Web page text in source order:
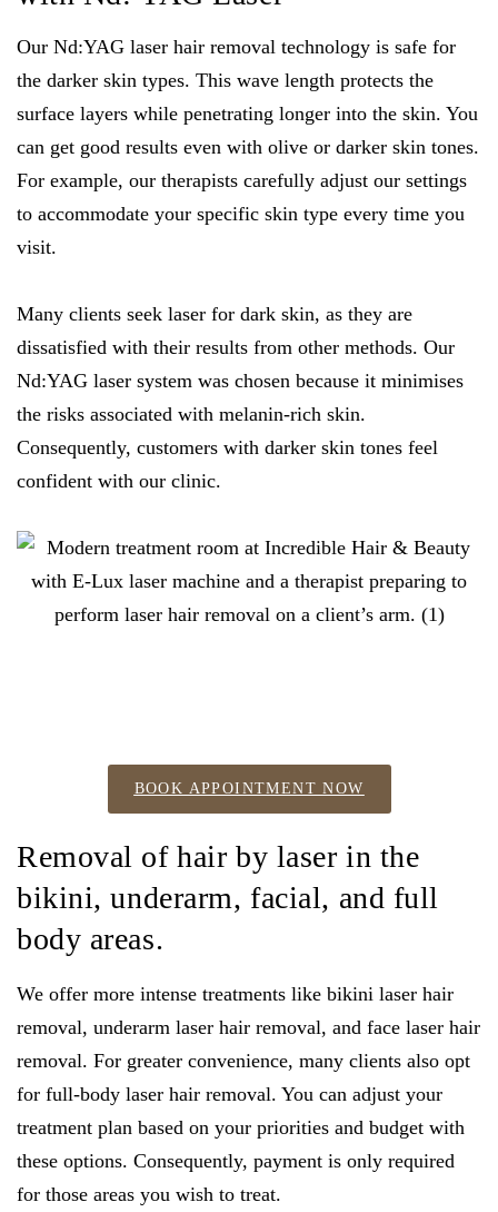
Our Nd:YAG laser hair removal technology is safe for
the darker skin types. This wave length protects the
surface layers while penetrating longer into the skin. You
can get good results even with olive or darker skin tones.
For example, our therapists carefully adjust our settings
to accommodate your specific skin type every time you
visit.
Many clients seek laser for dark skin, as they are
dissatisfied with their results from other methods. Our
Nd:YAG laser system was chosen because it minimises
the risks associated with melanin-rich skin.
Consequently, customers with darker skin tones feel
confident with our clinic.
BOOK APPOINTMENT NOW
Removal of hair by laser in the
bikini, underarm, facial, and full
body areas.
We offer more intense treatments like bikini laser hair
removal, underarm laser hair removal, and face laser hair
removal. For greater convenience, many clients also opt
for full-body laser hair removal. You can adjust your
treatment plan based on your priorities and budget with
these options. Consequently, payment is only required
for those areas you wish to treat.